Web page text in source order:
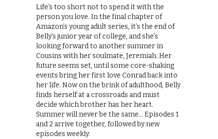
Life’s too short not to spend it with the
person you love. In the final chapter of
Amazon’s young adult series, it’s the end of
Belly’s junior year of college, and she’s
looking forward to another summer in
Cousins with her soulmate, Jeremiah. Her
future seems set, until some core-shaking
events bring her first love Conrad back into
her life. Now on the brink of adulthood, Belly
finds herself at a crossroads and must
decide which brother has her heart.
Summer will never be the same… Episodes 1
and 2 arrive together, followed by new
episodes weekly.